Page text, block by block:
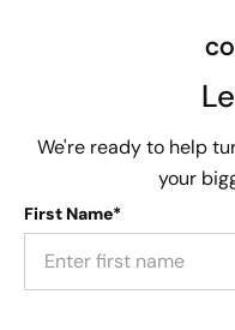
We're ready to help
your
First Name*